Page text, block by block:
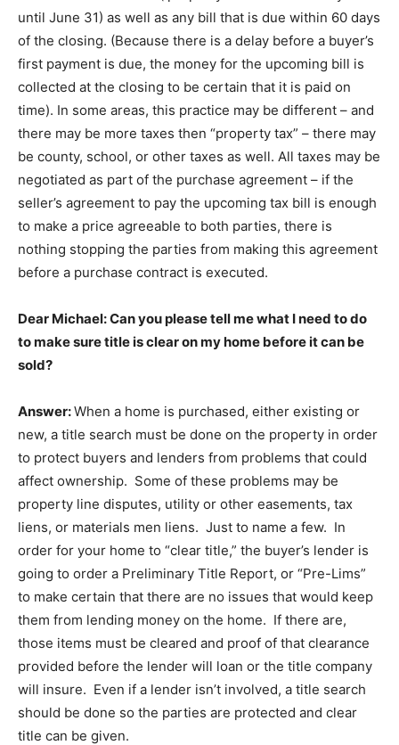
until June 31) as well as any bill that is due within 60 days
of the closing. (Because there is a delay before a buyer’s
first payment is due, the money for the upcoming bill is
collected at the closing to be certain that it is paid on
time). In some areas, this practice may be different – and
there may be more taxes then “property tax” – there may
be county, school, or other taxes as well. All taxes may be
negotiated as part of the purchase agreement – if the
seller’s agreement to pay the upcoming tax bill is enough
to make a price agreeable to both parties, there is
nothing stopping the parties from making this agreement
before a purchase contract is executed.
Dear Michael: Can you please tell me what I need to do
to make sure title is clear on my home before it can be
sold?
Answer:When a home is purchased, either existing or
new, a title search must be done on the property in order
to protect buyers and lenders from problems that could
affect ownership. Some of these problems may be
property line disputes, utility or other easements, tax
liens, or materials men liens. Just to name a few. In
order for your home to “clear title,” the buyer’s lender is
going to order a Preliminary Title Report, or “Pre-Lims”
to make certain that there are no issues that would keep
them from lending money on the home. If there are,
those items must be cleared and proof of that clearance
provided before the lender will loan or the title company
will insure. Even if a lender isn’t involved, a title search
should be done so the parties are protected and clear
title can be given.